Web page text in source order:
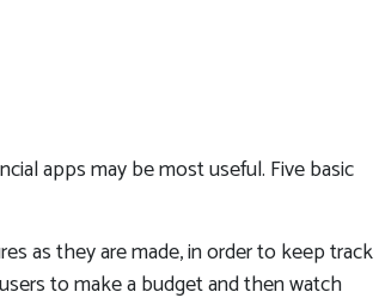
apps may be most useful. Five basic
as they are made, in order to keep track
to make a budget and then watch